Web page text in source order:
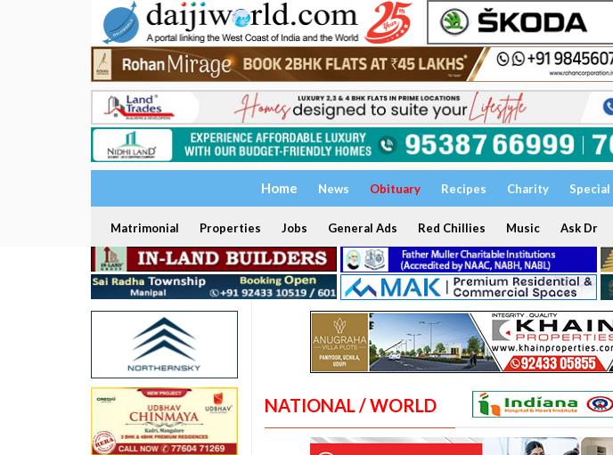
Home News Obituary Recipes Charity Special
Matrimonial Properties Jobs General Ads Red Chillies Music Ask Dr
NATIONAL / WORLD